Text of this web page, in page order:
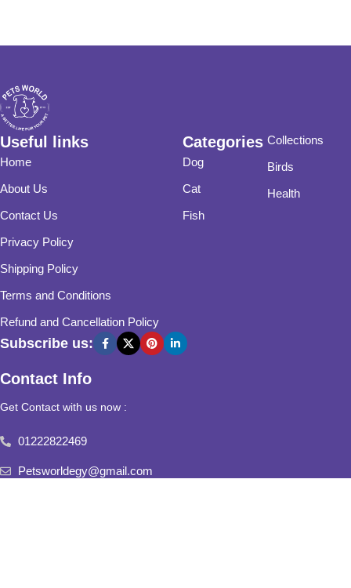
Useful links
Home
About Us
Contact Us
Privacy Policy
Shipping Policy
Terms and Conditions
Refund and Cancellation Policy
Categories
Dog
Cat
Fish
Collections
Birds
Health
Subscribe us:
Contact Info
Get Contact with us now :
01222822469
Petsworldegy@gmail.com